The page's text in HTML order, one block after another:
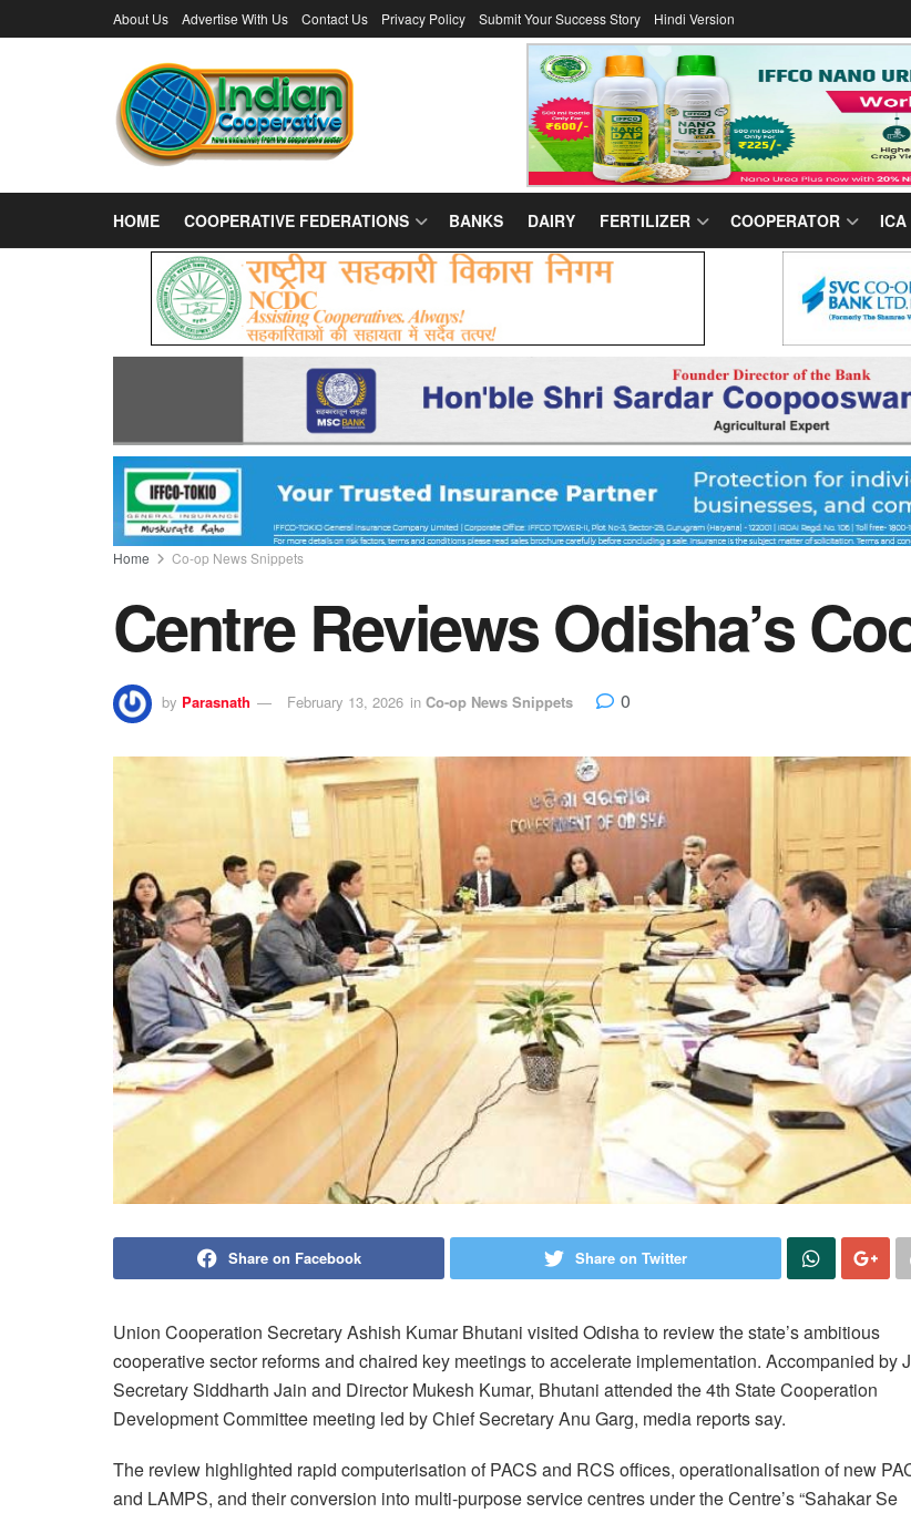
About Us Advertise With Us Contact Us Privacy Policy Submit Your Success Story Hindi Version
HOME COOPERATIVE FEDERATIONS BANKS DAIRY FERTILIZER COOPERATOR ICA
Home Co-op News Snippets
Centre Reviews Odisha’s
by Parasnath February 13, 2026 in Co-op News Snippets 0
Share on Facebook Share on Twitter
Union Cooperation Secretary Ashish Kumar Bhutani visited Odisha to review the state’s ambitious
cooperative sector reforms and chaired key meetings to accelerate implementation. Accompanied by
Secretary Siddharth Jain and Director Mukesh Kumar, Bhutani attended the 4th State Cooperation
Development Committee meeting led by Chief Secretary Anu Garg, media reports say.
The review highlighted rapid computerisation of PACS and RCS offices, operationalisation of new
and LAMPS, and their conversion into multi-purpose service centres under the Centre’s “Sahakar Se